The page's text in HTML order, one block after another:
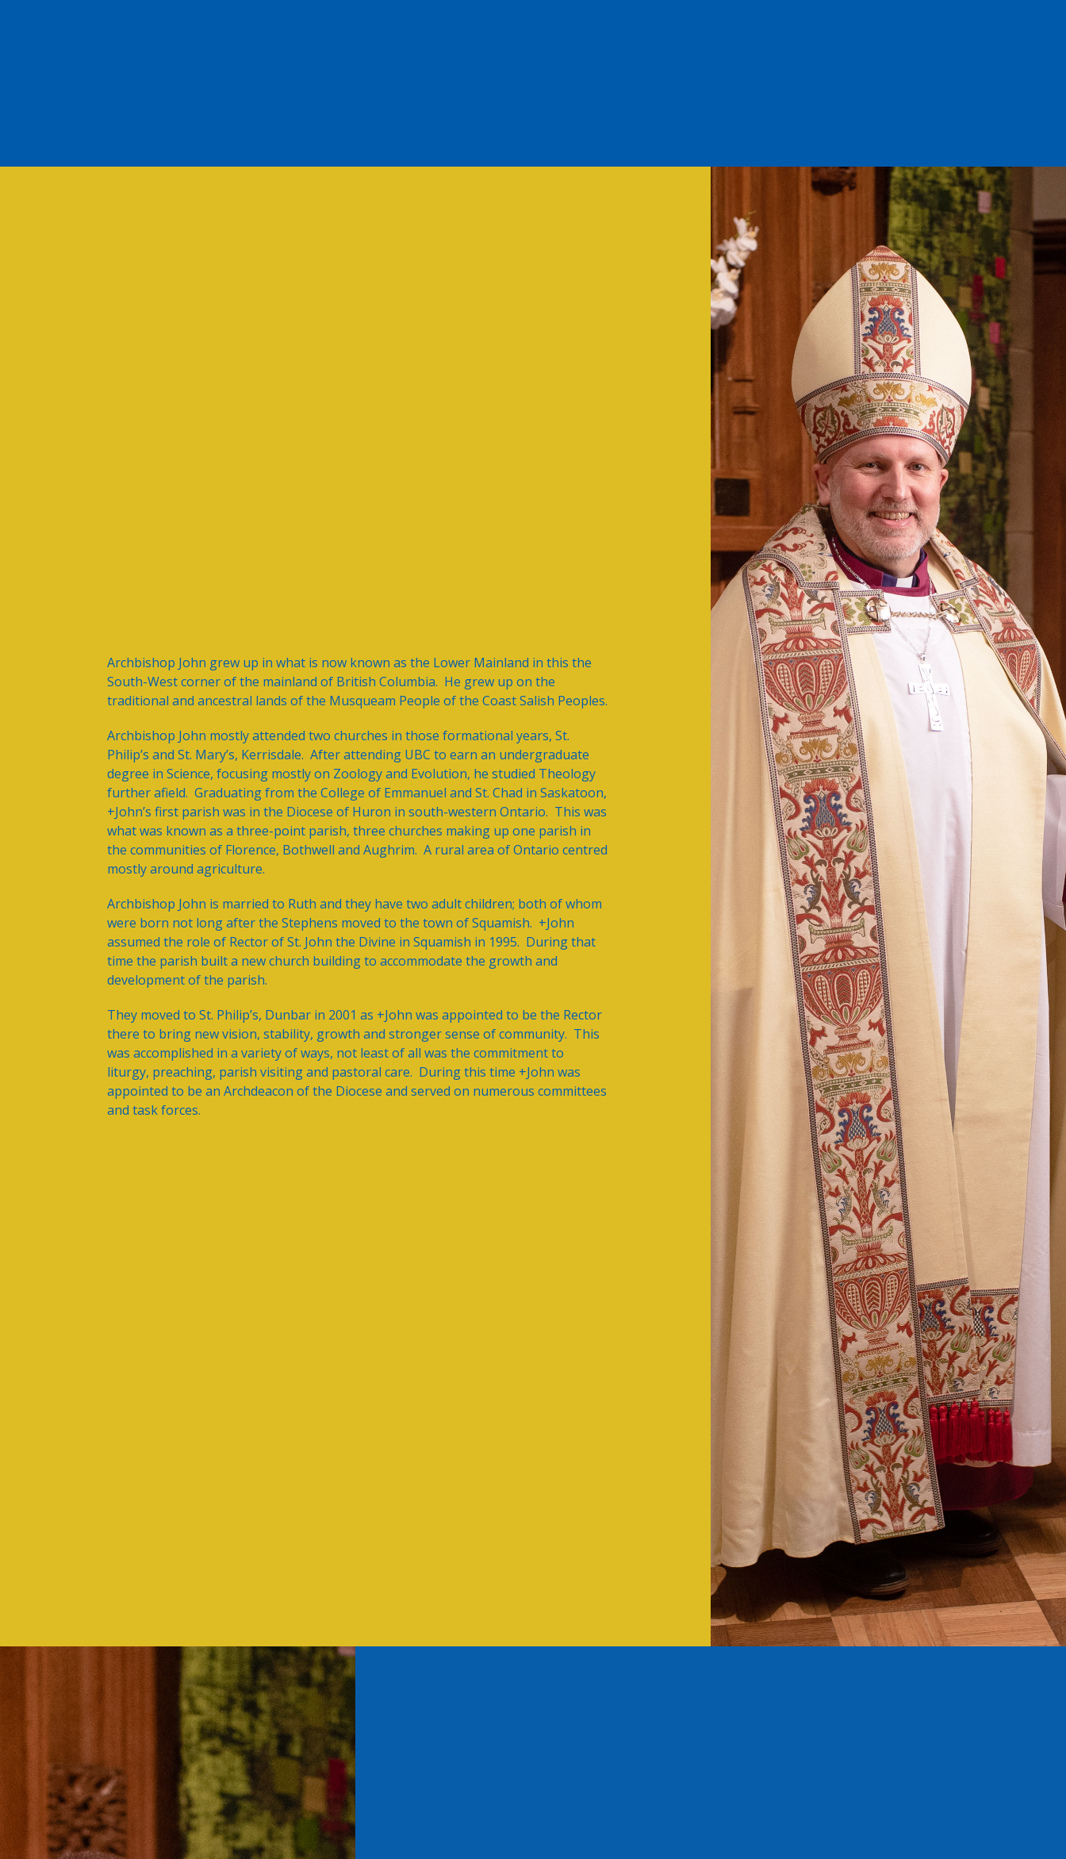
Archbishop John grew up in what is now known as the Lower Mainland in this the
South-West corner of the mainland of British Columbia. He grew up on the
traditional and ancestral lands of the Musqueam People of the Coast Salish Peoples.
Archbishop John mostly attended two churches in those formational years, St.
Philip’s and St. Mary’s, Kerrisdale. After attending UBC to earn an undergraduate
degree in Science, focusing mostly on Zoology and Evolution, he studied Theology
further afield. Graduating from the College of Emmanuel and St. Chad in Saskatoon,
+John’s first parish was in the Diocese of Huron in south-western Ontario. This was
what was known as a three-point parish, three churches making up one parish in
the communities of Florence, Bothwell and Aughrim. A rural area of Ontario centred
mostly around agriculture.
Archbishop John is married to Ruth and they have two adult children; both of whom
were born not long after the Stephens moved to the town of Squamish. +John
assumed the role of Rector of St. John the Divine in Squamish in 1995. During that
time the parish built a new church building to accommodate the growth and
development of the parish.
They moved to St. Philip’s, Dunbar in 2001 as +John was appointed to be the Rector
there to bring new vision, stability, growth and stronger sense of community. This
was accomplished in a variety of ways, not least of all was the commitment to
liturgy, preaching, parish visiting and pastoral care. During this time +John was
appointed to be an Archdeacon of the Diocese and served on numerous committees
and task forces.